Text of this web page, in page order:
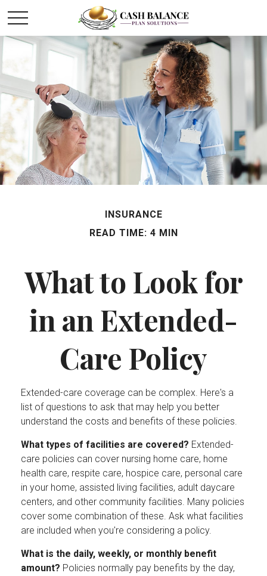
INSURANCE
READ TIME: 4 MIN
What to Look for
in an Extended-
Care Policy
Extended-care coverage can be complex. Here's a
list of questions to ask that may help you better
understand the costs and benefits of these policies.
What types of facilities are covered? Extended-
care policies can cover nursing home care, home
health care, respite care, hospice care, personal care
in your home, assisted living facilities, adult daycare
centers, and other community facilities. Many policies
cover some combination of these. Ask what facilities
are included when you're considering a policy.
What is the daily, weekly, or monthly benefit
amount? Policies normally pay benefits by the day,